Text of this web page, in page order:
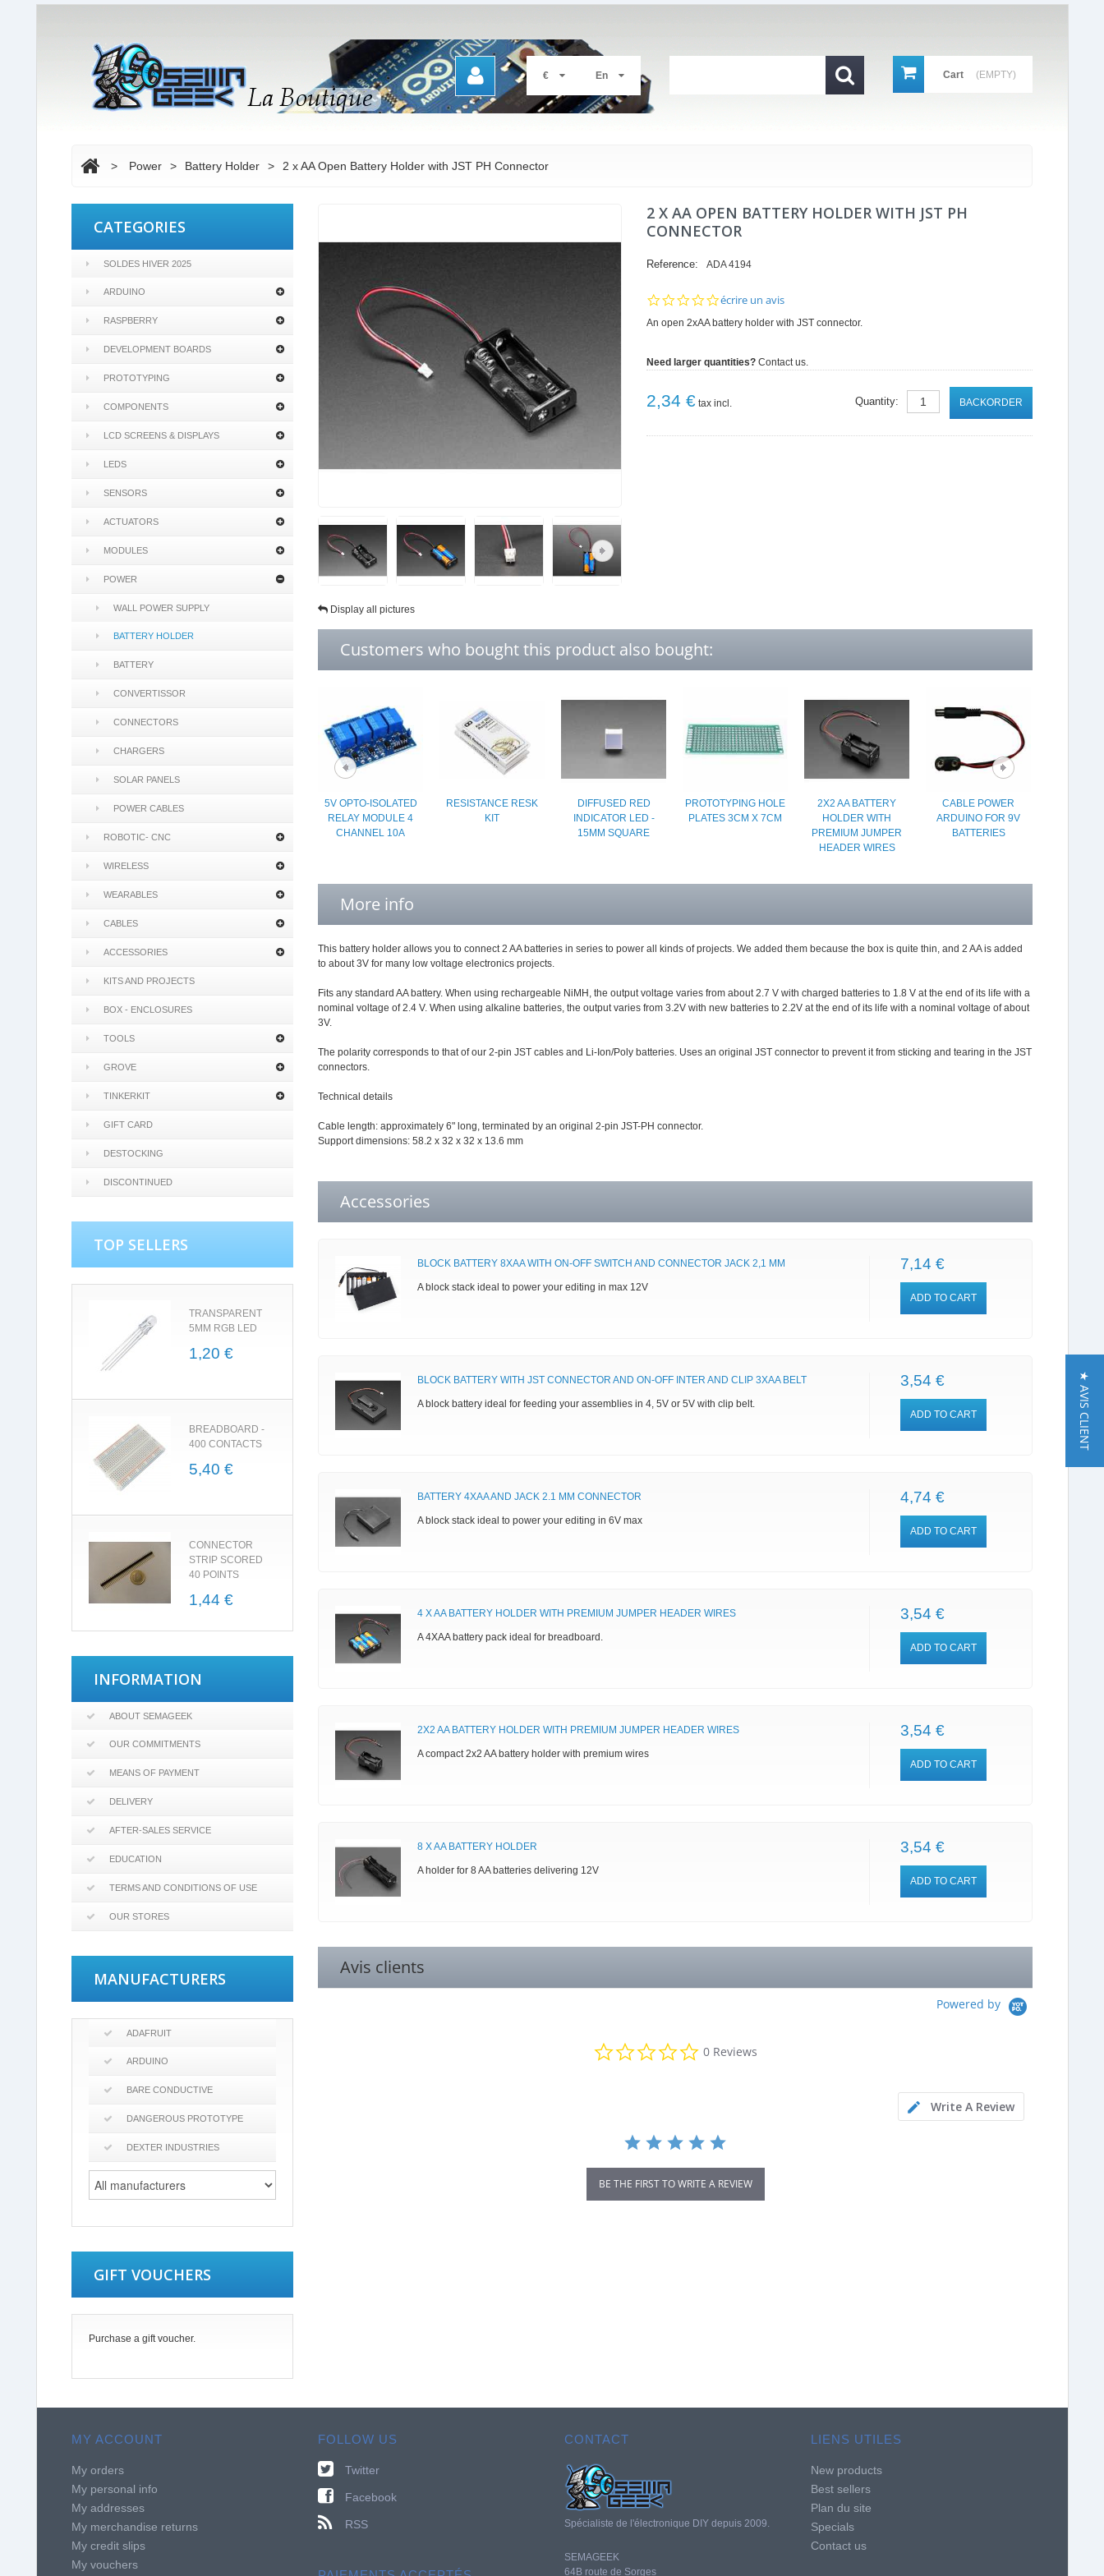
Cart (EMPTY)
€ En
> Power > Battery Holder > 2 x AA Open Battery Holder with JST PH Connector
CATEGORIES
SOLDES HIVER 2025
ARDUINO
RASPBERRY
DEVELOPMENT BOARDS
PROTOTYPING
COMPONENTS
LCD SCREENS & DISPLAYS
LEDS
SENSORS
ACTUATORS
MODULES
POWER
WALL POWER SUPPLY
BATTERY HOLDER
BATTERY
CONVERTISSOR
CONNECTORS
CHARGERS
SOLAR PANELS
POWER CABLES
ROBOTIC- CNC
WIRELESS
WEARABLES
CABLES
ACCESSORIES
KITS AND PROJECTS
BOX - ENCLOSURES
TOOLS
GROVE
TINKERKIT
GIFT CARD
DESTOCKING
DISCONTINUED
TOP SELLERS
TRANSPARENT
5MM RGB LED
1,20 €
BREADBOARD -
400 CONTACTS
5,40 €
CONNECTOR
STRIP SCORED
40 POINTS
1,44 €
INFORMATION
ABOUT SEMAGEEK
OUR COMMITMENTS
MEANS OF PAYMENT
DELIVERY
AFTER-SALES SERVICE
EDUCATION
TERMS AND CONDITIONS OF USE
OUR STORES
MANUFACTURERS
ADAFRUIT
ARDUINO
BARE CONDUCTIVE
DANGEROUS PROTOTYPE
DEXTER INDUSTRIES
GIFT VOUCHERS
Purchase a gift voucher.
Display all pictures
2 X AA OPEN BATTERY HOLDER WITH JST PH
CONNECTOR
Reference: ADA 4194
0.0
rating
écrire un avis
An open 2xAA battery holder with JST connector.
Need larger quantities? Contact us.
2,34 € tax incl. BACKORDER
Quantity:
Customers who bought this product also bought:
5V OPTO-ISOLATED
RELAY MODULE 4
CHANNEL 10A
RESISTANCE RESK
KIT
DIFFUSED RED
INDICATOR LED -
15MM SQUARE
PROTOTYPING HOLE
PLATES 3CM X 7CM
2X2 AA BATTERY
HOLDER WITH
PREMIUM JUMPER
HEADER WIRES
CABLE POWER
ARDUINO FOR 9V
BATTERIES
More info
This battery holder allows you to connect 2 AA batteries in series to power all kinds of projects. We added them because the box is quite thin, and 2 AA is added
to about 3V for many low voltage electronics projects.
Fits any standard AA battery. When using rechargeable NiMH, the output voltage varies from about 2.7 V with charged batteries to 1.8 V at the end of its life with a
nominal voltage of 2.4 V. When using alkaline batteries, the output varies from 3.2V with new batteries to 2.2V at the end of its life with a nominal voltage of about
3V.
The polarity corresponds to that of our 2-pin JST cables and Li-Ion/Poly batteries. Uses an original JST connector to prevent it from sticking and tearing in the JST
connectors.
Technical details
Cable length: approximately 6" long, terminated by an original 2-pin JST-PH connector.
Support dimensions: 58.2 x 32 x 32 x 13.6 mm
Accessories
BLOCK BATTERY 8XAA WITH ON-OFF SWITCH AND CONNECTOR JACK 2,1 MM
A block stack ideal to power your editing in max 12V
7,14 €
ADD TO CART
BLOCK BATTERY WITH JST CONNECTOR AND ON-OFF INTER AND CLIP 3XAA BELT
A block battery ideal for feeding your assemblies in 4, 5V or 5V with clip belt.
3,54 €
ADD TO CART
BATTERY 4XAA AND JACK 2.1 MM CONNECTOR
A block stack ideal to power your editing in 6V max
4,74 €
ADD TO CART
4 X AA BATTERY HOLDER WITH PREMIUM JUMPER HEADER WIRES
A 4XAA battery pack ideal for breadboard.
3,54 €
ADD TO CART
2X2 AA BATTERY HOLDER WITH PREMIUM JUMPER HEADER WIRES
A compact 2x2 AA battery holder with premium wires
3,54 €
ADD TO CART
8 X AA BATTERY HOLDER
A holder for 8 AA batteries delivering 12V
3,54 €
ADD TO CART
Avis clients
Powered by
0.0
star
0 Reviews
Write A Review
BE THE FIRST TO WRITE A REVIEW
MY ACCOUNT
My orders
My personal info
My addresses
My merchandise returns
My credit slips
My vouchers
FOLLOW US
Twitter
Facebook
RSS
CONTACT
Spécialiste de l'électronique DIY depuis 2009.
SEMAGEEK
64B route de Sorges
LIENS UTILES
New products
Best sellers
Plan du site
Specials
Contact us
★ AVIS CLIENT